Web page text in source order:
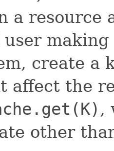
a resource
create a
affect the
,
other